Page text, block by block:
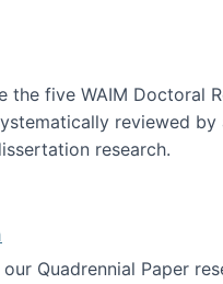
the five WAIM Doctoral
reviewed
research.
Quadrennial Paper